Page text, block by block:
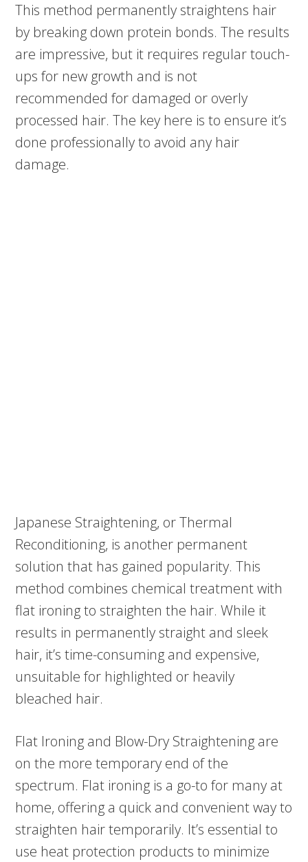
This method permanently straightens hair
by breaking down protein bonds. The results
are impressive, but it requires regular touch-
ups for new growth and is not
recommended for damaged or overly
processed hair. The key here is to ensure it’s
done professionally to avoid any hair
damage.
Japanese Straightening, or Thermal
Reconditioning, is another permanent
solution that has gained popularity. This
method combines chemical treatment with
flat ironing to straighten the hair. While it
results in permanently straight and sleek
hair, it’s time-consuming and expensive,
unsuitable for highlighted or heavily
bleached hair.
Flat Ironing and Blow-Dry Straightening are
on the more temporary end of the
spectrum. Flat ironing is a go-to for many at
home, offering a quick and convenient way to
straighten hair temporarily. It’s essential to
use heat protection products to minimize